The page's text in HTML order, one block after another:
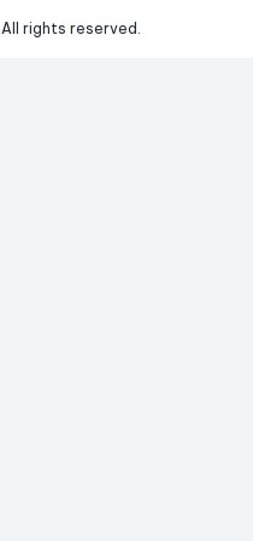
All rights reserved.